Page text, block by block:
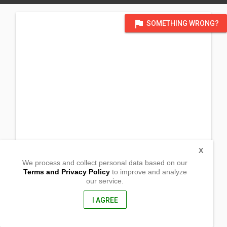
flag SOMETHING WRONG?
Sitio Bio, Brgy. San Isidro
We process and collect personal data based on our
Terms and Privacy Policyto improve and analyze
our service.
I AGREE
X